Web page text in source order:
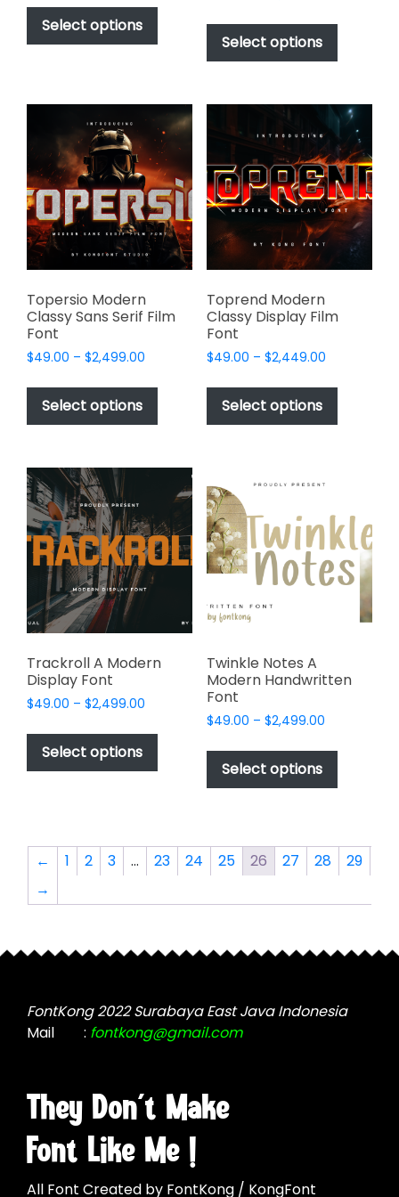
$49.00
$2,499.00
Select options
product
has
multiple
The
options
may
be
chosen
on
the
product
$49.00
$2,499.00
Select options
This
has
variants.
The
options
may
be
chosen
on
the
product
Topersio Modern
Classy Sans Serif Film
Font
$49.00 – $2,499.00
$49.00
$2,499.00
Select options
This
has
variants.
The
options
may
be
chosen
product
page
Toprend Modern
Classy Display Film
Font
$49.00 – $2,449.00Price
$49.00
$2,449.00
Select options
This
has
options
may
be
chosen
the
Trackroll A Modern
Display Font
$49.00 – $2,499.00
$49.00
$2,499.00
Select options
This
product
has
multiple
options
may
be
page
Twinkle Notes A
Modern Handwritten
Font
$49.00 – $2,499.00Price
$49.00
$2,499.00
Select options
This
has
The
options
on
product
page
← 1 2 3 … 23 24 25 26 27 28
29
→
They Don't Make
Font Like Me !
All Font Created by FontKong / KongFont
FontKong 2022 Surabaya East Java Indonesia
Mail
: fontkong@gmail.com